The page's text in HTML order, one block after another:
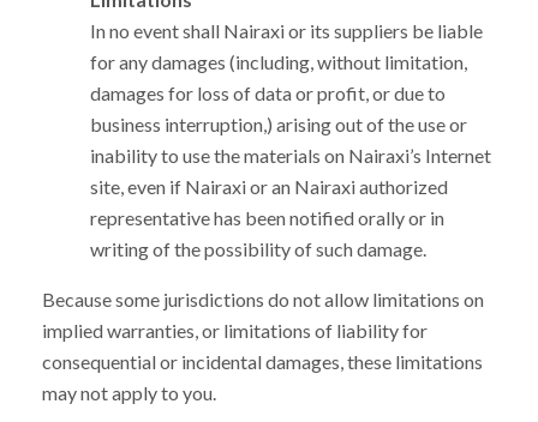
In no event shall Nairaxi or its suppliers be liable
for any damages (including, without limitation,
damages for loss of data or profit, or due to
business interruption,) arising out of the use or
inability to use the materials on Nairaxi’s Internet
site, even if Nairaxi or an Nairaxi authorized
representative has been notified orally or in
writing of the possibility of such damage.
Because some jurisdictions do not allow limitations on
implied warranties, or limitations of liability for
consequential or incidental damages, these limitations
may not apply to you.